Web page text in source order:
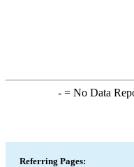
-= No Data
Referring Pages: